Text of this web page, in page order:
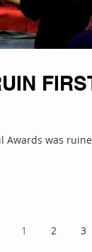
Awards was
1 2 3